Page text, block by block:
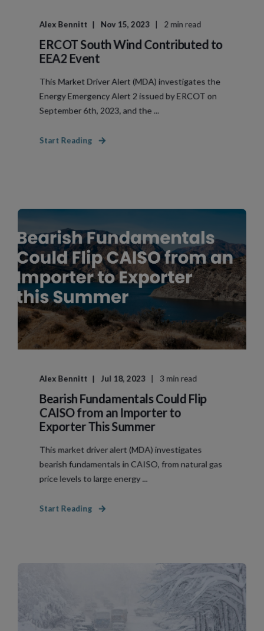
Alex Bennitt Nov 15, 2023 2 min read
ERCOT South Wind Contributed to
EEA2 Event
This Market Driver Alert (MDA) investigates the
Energy Emergency Alert 2 issued by ERCOT on
September 6th, 2023, and the ...
Start Reading
Alex Bennitt Jul 18, 2023 3 min read
Bearish Fundamentals Could Flip
CAISO from an Importer to
Exporter This Summer
This market driver alert (MDA) investigates
bearish fundamentals in CAISO, from natural gas
price levels to large energy ...
Start Reading